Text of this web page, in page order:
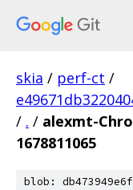
skia / perf-ct /
/ . / alexmt-
1678811065
blob: